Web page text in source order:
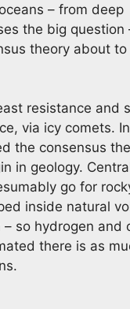
– from deep
the big question
theory about to
resistance and
via icy comets.
the consensus
in geology.
go for
inside natural
so hydrogen and
there is as